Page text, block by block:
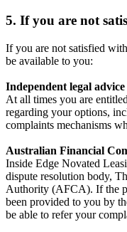
5. If you are not
If you are not satisfied
be available to you:
Independent legal advice
At all times you are
regarding your options,
complaints mechanisms
Australian Financial
Inside Edge Novated
dispute resolution body,
Authority (AFCA). If the
been provided to you by
be able to refer your